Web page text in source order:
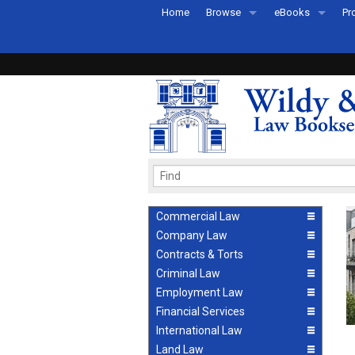
Home Browse
Recently Published
eBooks
eBook FAQs
Commercial Law
Company Law
Contracts & Torts
Criminal Law
Employment Law
Financial Services
International Law
Land Law